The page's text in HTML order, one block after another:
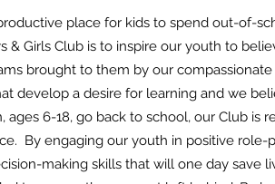
place for kids to spend out-of-
& Girls Club is to inspire our youth to
brought to them by our compassionate
develop a desire for learning and we
ages 6-18, go back to school, our Club is
By engaging our youth in positive role-
making skills that will one day save